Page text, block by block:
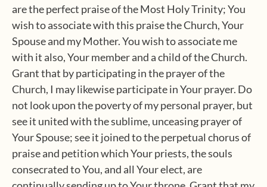
are the perfect praise of the Most Holy Trinity; You
wish to associate with this praise the Church, Your
Spouse and my Mother. You wish to associate me
with it also, Your member and a child of the Church.
Grant that by participating in the prayer of the
Church, I may likewise participate in Your prayer. Do
not look upon the poverty of my personal prayer, but
see it united with the sublime, unceasing prayer of
Your Spouse; see it joined to the perpetual chorus of
praise and petition which Your priests, the souls
consecrated to You, and all Your elect, are